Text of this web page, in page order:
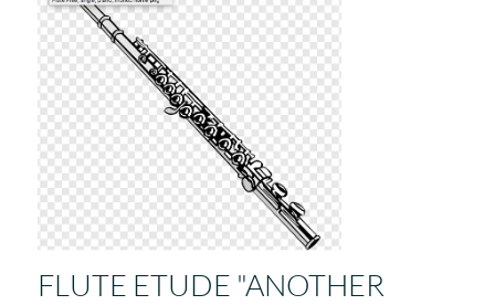
FLUTE ETUDE "ANOTHER